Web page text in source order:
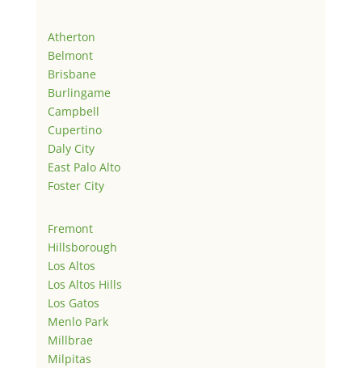
Atherton
Belmont
Brisbane
Burlingame
Campbell
Cupertino
Daly City
East Palo Alto
Foster City
Fremont
Hillsborough
Los Altos
Los Altos Hills
Los Gatos
Menlo Park
Millbrae
Milpitas